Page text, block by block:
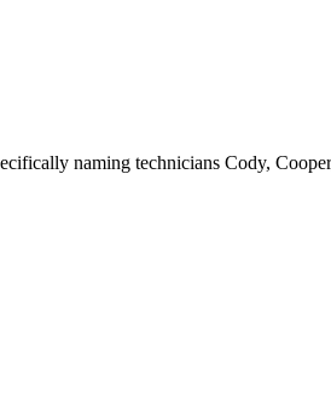
naming technicians Cody,